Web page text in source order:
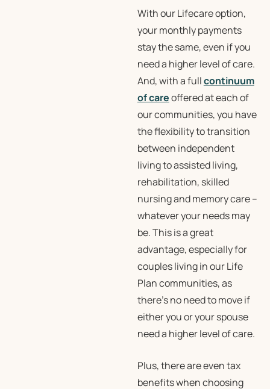
With our Lifecare option,
your monthly payments
stay the same, even if you
need a higher level of care.
And, with a fullcontinuum
of careoffered at each of
our communities, you have
the flexibility to transition
between independent
living to assisted living,
rehabilitation, skilled
nursing and memory care –
whatever your needs may
be. This is a great
advantage, especially for
couples living in our Life
Plan communities, as
there’s no need to move if
either you or your spouse
need a higher level of care.
Plus, there are even tax
benefits when choosing